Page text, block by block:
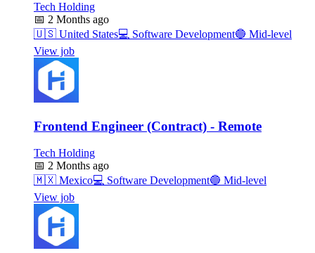
Tech Holding
📅 2 Months ago
🇺🇸 United States💻 Software Development🔵 Mid-level
View job
Frontend Engineer (Contract) - Remote
Tech Holding
📅 2 Months ago
🇲🇽 Mexico💻 Software Development🔵 Mid-level
View job